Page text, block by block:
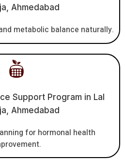
Ahmedabad
metabolic balance naturally.
Support Program in Lal
Ahmedabad
for hormonal health